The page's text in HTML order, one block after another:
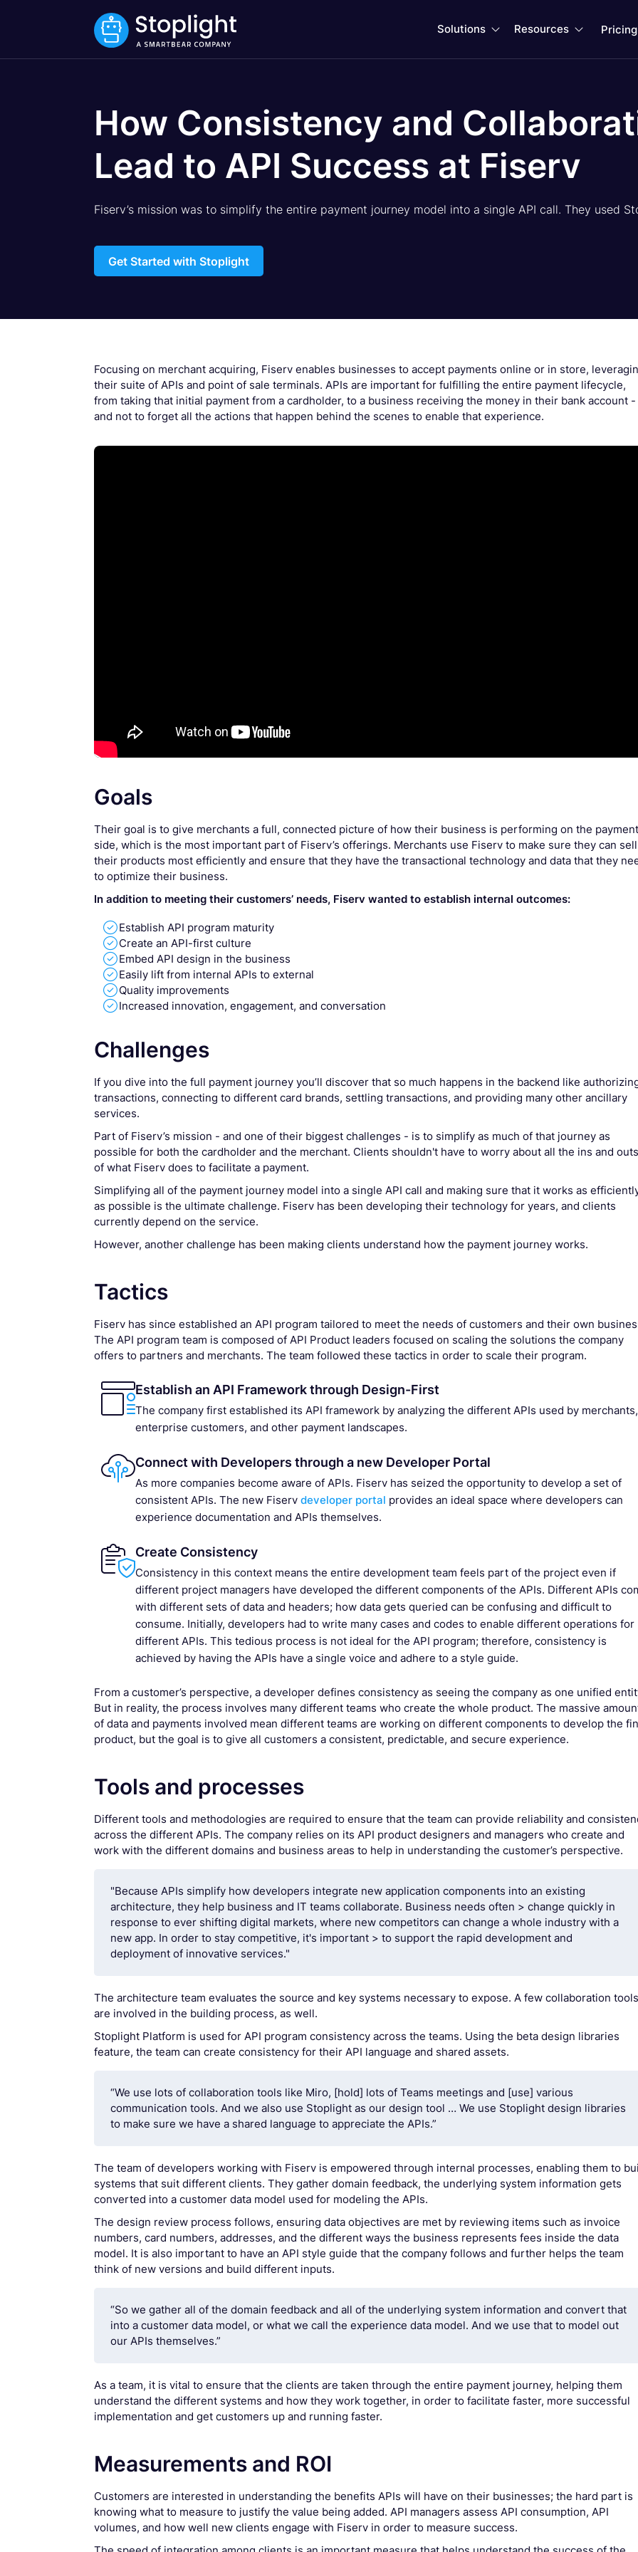
Solutions  Resources  Pricing
How Consistency and
Lead to API Success at Fiserv
Fiserv’s mission was to simplify the entire payment journey model into a single API call. They used
Get Started with Stoplight
Focusing on merchant acquiring, Fiserv enables businesses to accept payments online or in store,
their suite of APIs and point of sale terminals. APIs are important for fulfilling the entire payment lifecycle,
from taking that initial payment from a cardholder, to a business receiving the money in their bank account -
and not to forget all the actions that happen behind the scenes to enable that experience.
Goals
Their goal is to give merchants a full, connected picture of how their business is performing on the payment
side, which is the most important part of Fiserv’s offerings. Merchants use Fiserv to make sure they can sell
their products most efficiently and ensure that they have the transactional technology and data that they
to optimize their business.
In addition to meeting their customers’ needs, Fiserv wanted to establish internal outcomes:
Establish API program maturity
Create an API-first culture
Embed API design in the business
Easily lift from internal APIs to external
Quality improvements
Increased innovation, engagement, and conversation
Challenges
If you dive into the full payment journey you’ll discover that so much happens in the backend like
transactions, connecting to different card brands, settling transactions, and providing many other ancillary
services.
Part of Fiserv’s mission - and one of their biggest challenges - is to simplify as much of that journey as
possible for both the cardholder and the merchant. Clients shouldn't have to worry about all the ins and outs
of what Fiserv does to facilitate a payment.
Simplifying all of the payment journey model into a single API call and making sure that it works as
as possible is the ultimate challenge. Fiserv has been developing their technology for years, and clients
currently depend on the service.
However, another challenge has been making clients understand how the payment journey works.
Tactics
Fiserv has since established an API program tailored to meet the needs of customers and their own
The API program team is composed of API Product leaders focused on scaling the solutions the company
offers to partners and merchants. The team followed these tactics in order to scale their program.
Establish an API Framework through Design-First
The company first established its API framework by analyzing the different APIs used by merchants,
enterprise customers, and other payment landscapes.
Connect with Developers through a new Developer Portal
As more companies become aware of APIs. Fiserv has seized the opportunity to develop a set of
consistent APIs. The new Fiserv developer portal provides an ideal space where developers can
experience documentation and APIs themselves.
Create Consistency
Consistency in this context means the entire development team feels part of the project even if
different project managers have developed the different components of the APIs. Different APIs
with different sets of data and headers; how data gets queried can be confusing and difficult to
consume. Initially, developers had to write many cases and codes to enable different operations for
different APIs. This tedious process is not ideal for the API program; therefore, consistency is
achieved by having the APIs have a single voice and adhere to a style guide.
From a customer’s perspective, a developer defines consistency as seeing the company as one unified
But in reality, the process involves many different teams who create the whole product. The massive
of data and payments involved mean different teams are working on different components to develop the
product, but the goal is to give all customers a consistent, predictable, and secure experience.
Tools and processes
Different tools and methodologies are required to ensure that the team can provide reliability and
across the different APIs. The company relies on its API product designers and managers who create and
work with the different domains and business areas to help in understanding the customer’s perspective.
"Because APIs simplify how developers integrate new application components into an existing
architecture, they help business and IT teams collaborate. Business needs often > change quickly in
response to ever shifting digital markets, where new competitors can change a whole industry with a
new app. In order to stay competitive, it's important > to support the rapid development and
deployment of innovative services."
The architecture team evaluates the source and key systems necessary to expose. A few collaboration tools
are involved in the building process, as well.
Stoplight Platform is used for API program consistency across the teams. Using the beta design libraries
feature, the team can create consistency for their API language and shared assets.
“We use lots of collaboration tools like Miro, [hold] lots of Teams meetings and [use] various
communication tools. And we also use Stoplight as our design tool … We use Stoplight design libraries
to make sure we have a shared language to appreciate the APIs.”
The team of developers working with Fiserv is empowered through internal processes, enabling them to
systems that suit different clients. They gather domain feedback, the underlying system information gets
converted into a customer data model used for modeling the APIs.
The design review process follows, ensuring data objectives are met by reviewing items such as invoice
numbers, card numbers, addresses, and the different ways the business represents fees inside the data
model. It is also important to have an API style guide that the company follows and further helps the team
think of new versions and build different inputs.
“So we gather all of the domain feedback and all of the underlying system information and convert that
into a customer data model, or what we call the experience data model. And we use that to model out
our APIs themselves.”
As a team, it is vital to ensure that the clients are taken through the entire payment journey, helping them
understand the different systems and how they work together, in order to facilitate faster, more successful
implementation and get customers up and running faster.
Measurements and ROI
Customers are interested in understanding the benefits APIs will have on their businesses; the hard part is
knowing what to measure to justify the value being added. API managers assess API consumption, API
volumes, and how well new clients engage with Fiserv in order to measure success.